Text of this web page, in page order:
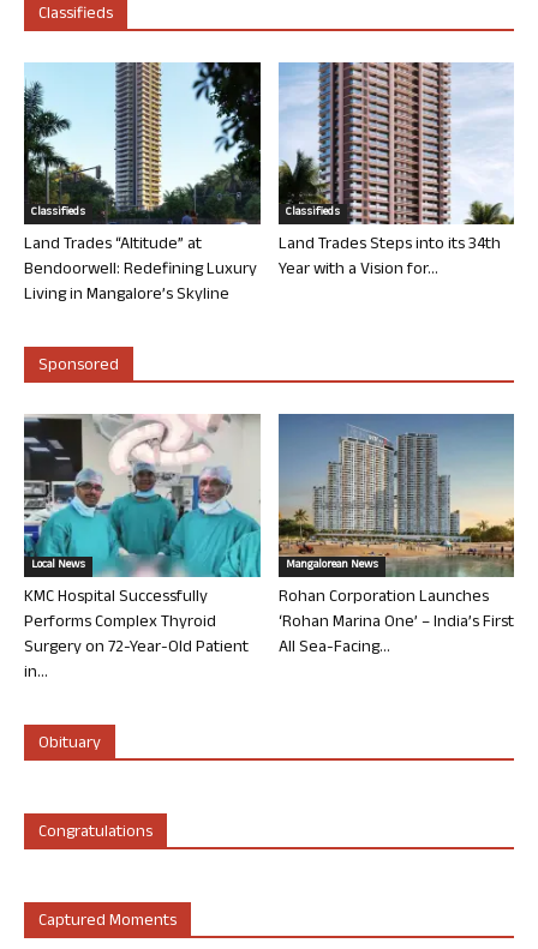
Classifieds
Classifieds
Land Trades “Altitude” at
Bendoorwell: Redefining Luxury
Living in Mangalore’s Skyline
Classifieds
Land Trades Steps into its 34th
Year with a Vision for...
Sponsored
Local News
KMC Hospital Successfully
Performs Complex Thyroid
Surgery on 72-Year-Old Patient
in...
Mangalorean News
Rohan Corporation Launches
‘Rohan Marina One’ – India’s First
All Sea-Facing...
Obituary
Congratulations
Captured Moments